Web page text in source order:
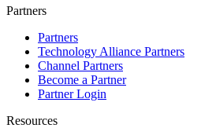
Partners
Partners
Technology Alliance Partners
Channel Partners
Become a Partner
Partner Login
Resources